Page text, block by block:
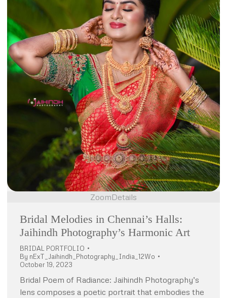
ZoomDetails
Bridal Melodies in Chennai’s Halls:
Jaihindh Photography’s Harmonic Art
BRIDAL PORTFOLIO
By nExT_Jaihindh_Photography_India_12Wo
October 19, 2023
Bridal Poem of Radiance: Jaihindh Photography’s
lens composes a poetic portrait that embodies the